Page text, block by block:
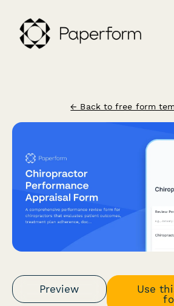
← Back to free form
Preview
Use